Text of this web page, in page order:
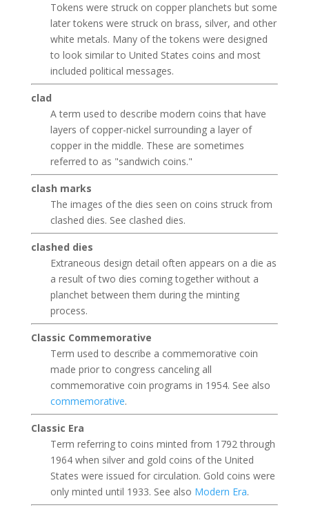
Tokens were struck on copper planchets but some
later tokens were struck on brass, silver, and other
white metals. Many of the tokens were designed
to look similar to United States coins and most
included political messages.
clad
A term used to describe modern coins that have
layers of copper-nickel surrounding a layer of
copper in the middle. These are sometimes
referred to as "sandwich coins."
clash marks
The images of the dies seen on coins struck from
clashed dies. See clashed dies.
clashed dies
Extraneous design detail often appears on a die as
a result of two dies coming together without a
planchet between them during the minting
process.
Classic Commemorative
Term used to describe a commemorative coin
made prior to congress canceling all
commemorative coin programs in 1954. See also
commemorative.
Classic Era
Term referring to coins minted from 1792 through
1964 when silver and gold coins of the United
States were issued for circulation. Gold coins were
only minted until 1933. See also Modern Era.